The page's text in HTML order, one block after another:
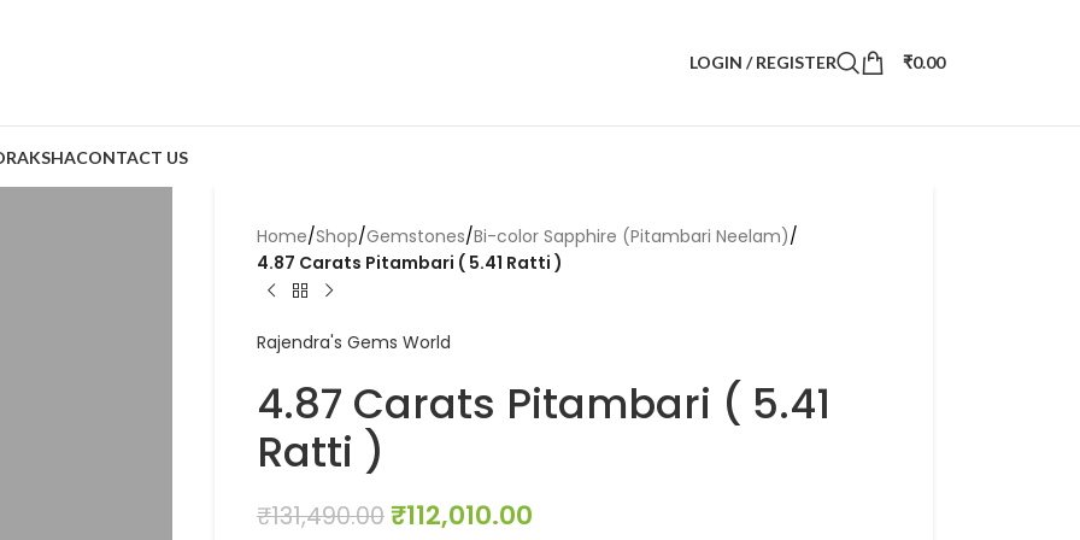
LOGIN / REGISTER ₹0.00
CONTACT US
Home/Shop/Gemstones/Bi-color Sapphire (Pitambari Neelam)/
4.87 Carats Pitambari ( 5.41 Ratti )
Rajendra's Gems World
4.87 Carats Pitambari ( 5.41
Ratti )
₹131,490.00 ₹112,010.00